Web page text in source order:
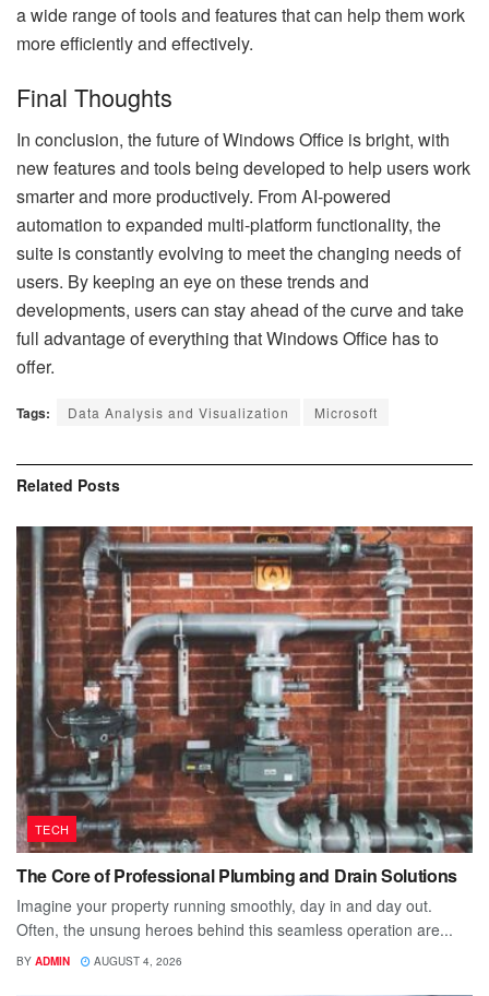
a wide range of tools and features that can help them work
more efficiently and effectively.
Final Thoughts
In conclusion, the future of Windows Office is bright, with
new features and tools being developed to help users work
smarter and more productively. From AI-powered
automation to expanded multi-platform functionality, the
suite is constantly evolving to meet the changing needs of
users. By keeping an eye on these trends and
developments, users can stay ahead of the curve and take
full advantage of everything that Windows Office has to
offer.
Tags: Data Analysis and Visualization Microsoft
Related Posts
TECH
The Core of Professional Plumbing and Drain Solutions
Imagine your property running smoothly, day in and day out.
Often, the unsung heroes behind this seamless operation are...
BY ADMIN AUGUST 4, 2026